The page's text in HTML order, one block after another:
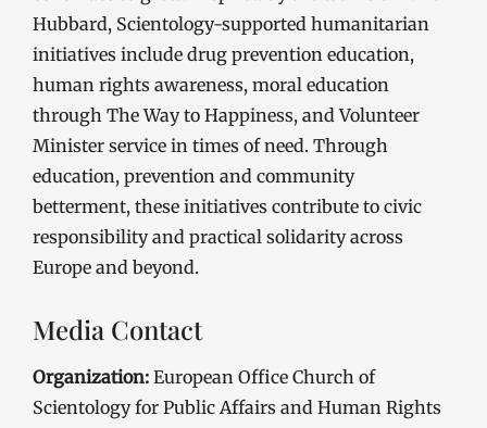
Hubbard, Scientology-supported humanitarian
initiatives include drug prevention education,
human rights awareness, moral education
through The Way to Happiness, and Volunteer
Minister service in times of need. Through
education, prevention and community
betterment, these initiatives contribute to civic
responsibility and practical solidarity across
Europe and beyond.
Media Contact
Organization: European Office Church of
Scientology for Public Affairs and Human Rights